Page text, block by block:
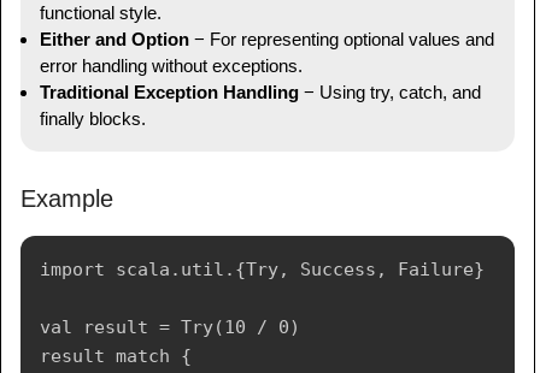
functional style.
Either and Option − For representing optional values and
error handling without exceptions.
Traditional Exception Handling − Using try, catch, and
finally blocks.
Example
import scala.util.{Try, Success, Failure}
val result = Try(10 / 0)
result match {